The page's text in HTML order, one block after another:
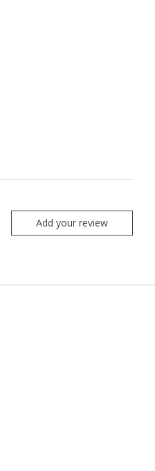
Add your review